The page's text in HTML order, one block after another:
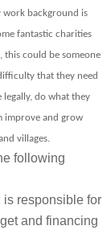
work background is
fantastic charities
this could be someone
that they need
do what they
improve and grow
villages.
following
is responsible for
and financing